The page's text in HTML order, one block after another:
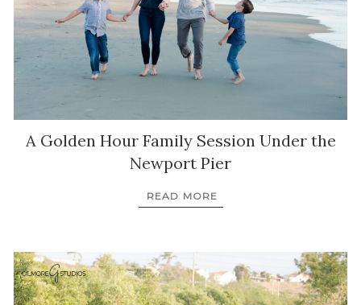
A Golden Hour Family Session Under the
Newport Pier
READ MORE